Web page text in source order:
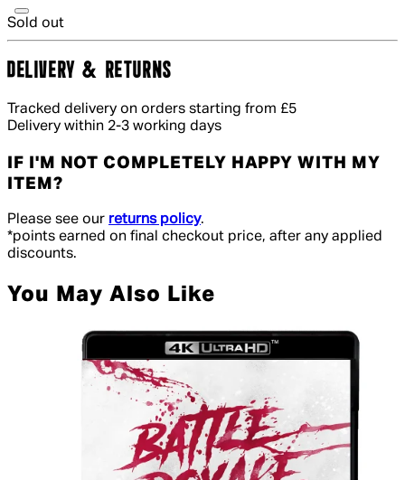
Sold out
DELIVERY & RETURNS
Tracked delivery on orders starting from £5
Delivery within 2-3 working days
IF I'M NOT COMPLETELY HAPPY WITH MY
ITEM?
Please see our returns policy.
*points earned on final checkout price, after any applied
discounts.
You May Also Like